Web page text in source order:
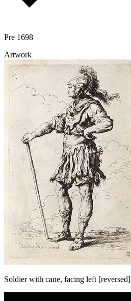
Pre 1698
Artwork
Soldier with cane, facing left [reversed]